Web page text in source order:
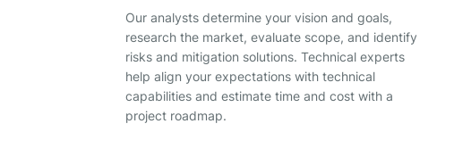
Our analysts determine your vision and goals,
research the market, evaluate scope, and identify
risks and mitigation solutions. Technical experts
help align your expectations with technical
capabilities and estimate time and cost with a
project roadmap.